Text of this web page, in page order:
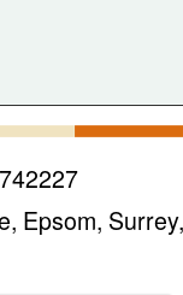
Epsom, Surrey,